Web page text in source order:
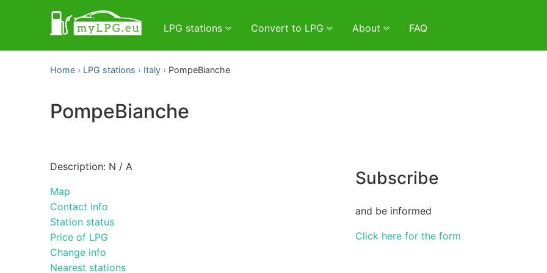
LPG stations Convert to LPG About FAQ
Home LPG stations Italy PompeBianche
PompeBianche
Description: N / A
Map
Contact info
Station status
Price of LPG
Change info
Nearest stations
Subscribe
and be informed
Click here for the form